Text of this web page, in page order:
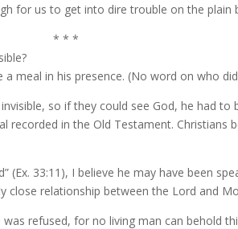
for us to get into dire trouble on the plain
* * *
meal in his presence. (No word on who
so if they could see God, he had
in the Old Testament. Christians
33:11), I believe he may have been
relationship between the Lord and
refused, for no living man can behold